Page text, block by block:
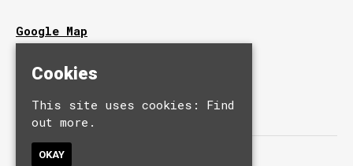
Google Map
T:0191 510 9949
E:info@independentsunderland.com
Cookies
This site uses cookies: Find
out more.
OKAY